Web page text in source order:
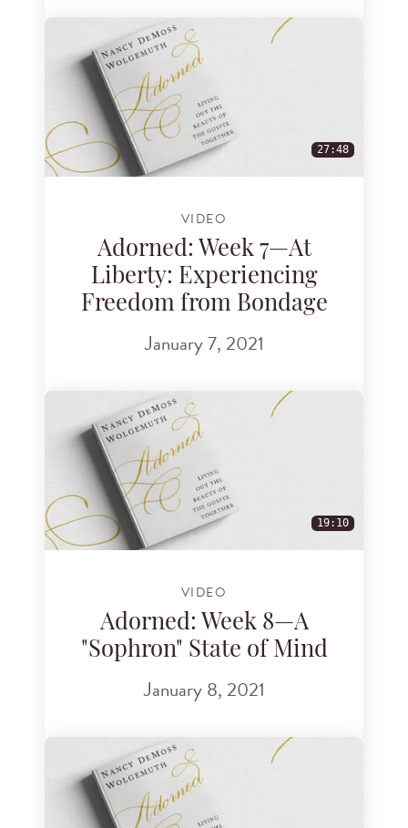
27:48
VIDEO
Adorned: Week 7—At
Liberty: Experiencing
Freedom from Bondage
January 7, 2021
19:10
VIDEO
Adorned: Week 8—A
"Sophron" State of Mind
January 8, 2021